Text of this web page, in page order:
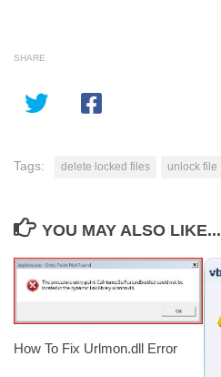
SHARE
Tags: delete locked files unlock file
YOU MAY ALSO LIKE...
How To Fix Urlmon.dll Error